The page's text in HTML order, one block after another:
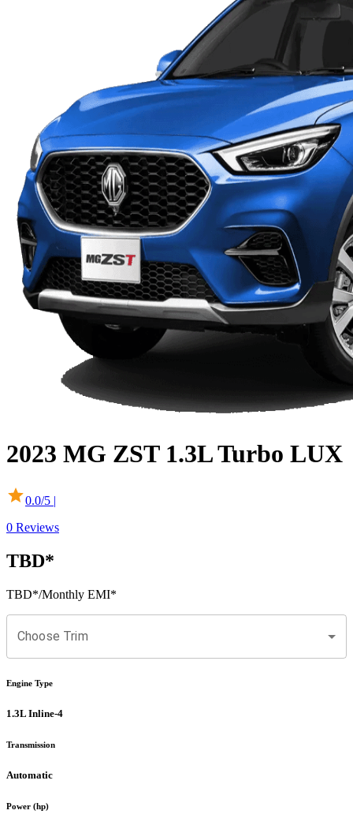
2023 MG ZST 1.3L Turbo LUX
0.0/5 |
0 Reviews
TBD*
TBD*/Monthly EMI*
Choose Trim
Engine Type
1.3L Inline-4
Transmission
Automatic
Power (hp)